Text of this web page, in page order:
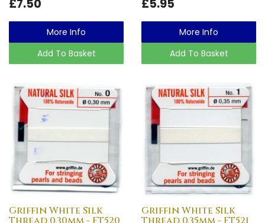
£7.50
More Info
Add To Basket
£5.95
More Info
Add To Basket
Griffin White Silk Griffin White Silk